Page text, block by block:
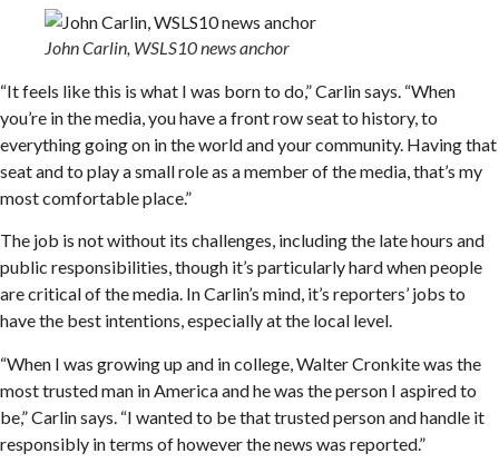
John Carlin, WSLS10 news anchor
“It feels like this is what I was born to do,” Carlin says. “When
you’re in the media, you have a front row seat to history, to
everything going on in the world and your community. Having that
seat and to play a small role as a member of the media, that’s my
most comfortable place.”
The job is not without its challenges, including the late hours and
public responsibilities, though it’s particularly hard when people
are critical of the media. In Carlin’s mind, it’s reporters’ jobs to
have the best intentions, especially at the local level.
“When I was growing up and in college, Walter Cronkite was the
most trusted man in America and he was the person I aspired to
be,” Carlin says. “I wanted to be that trusted person and handle it
responsibly in terms of however the news was reported.”